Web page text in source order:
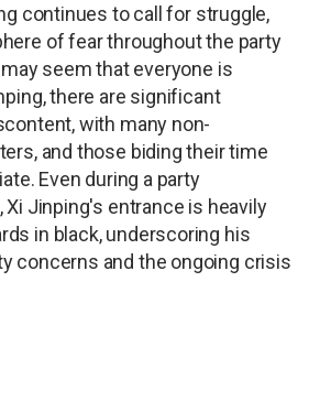
continues to call for struggle,
of fear throughout the party
seem that everyone is
there are significant
with many non-
and those biding their time
Even during a party
Jinping's entrance is heavily
in black, underscoring his
concerns and the ongoing crisis